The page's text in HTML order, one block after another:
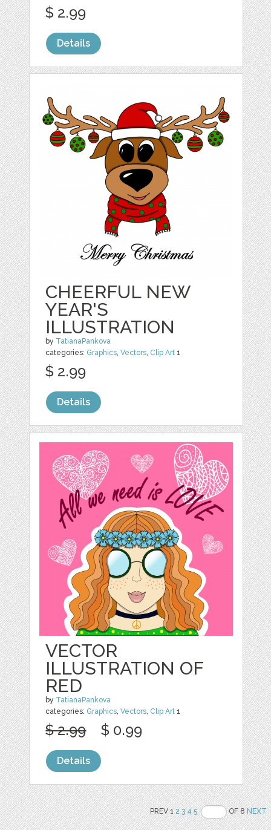
$ 2.99
Details
CHEERFUL NEW
YEAR'S
ILLUSTRATION
by TatianaPankova
categories: Graphics ,Vectors Clip Art 1
$ 2.99
Details
VECTOR
ILLUSTRATION OF
RED
by TatianaPankova
categories: Graphics ,Vectors Clip Art 1
$ 2.99 $ 0.99
Details
PREV 12 3 4 5 OF 8NEXT